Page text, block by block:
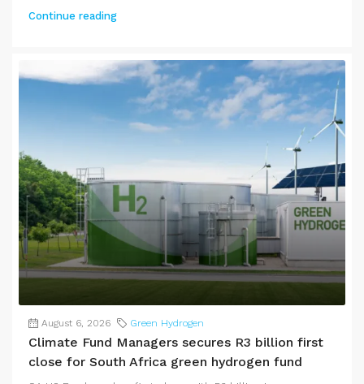
Continue reading
August 6, 2026 Green Hydrogen
Climate Fund Managers secures R3 billion first
close for South Africa green hydrogen fund